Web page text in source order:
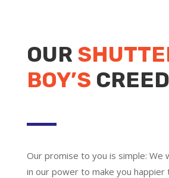
OUR
BOY’S CREED
Our promise to you is simple: We
in our power to make you happier